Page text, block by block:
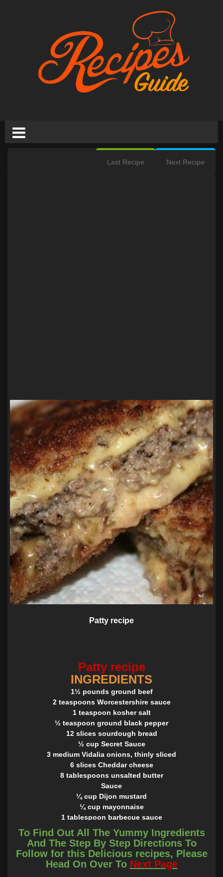
Next Recipe
Last Recipe
Patty recipe
Patty recipe
INGREDIENTS
1½ pounds ground beef
2 teaspoons Worcestershire sauce
1 teaspoon kosher salt
½ teaspoon ground black pepper
12 slices sourdough bread
½ cup Secret Sauce
3 medium Vidalia onions, thinly sliced
6 slices Cheddar cheese
8 tablespoons unsalted butter
Sauce
¼ cup Dijon mustard
¼ cup mayonnaise
1 tablespoon barbecue sauce
½ teaspoon hot sauce
In a small bowl, stir together mustard, mayonnaise,
barbecue sauce, and hot sauce. Store, covered, in
refrigerator up to 3 days.
INSTRUCTIONS
To Find Out All The Yummy Ingredients
And The Step By Step Directions To
Follow for this Delicious recipes, Please
Head On Over To Next Page